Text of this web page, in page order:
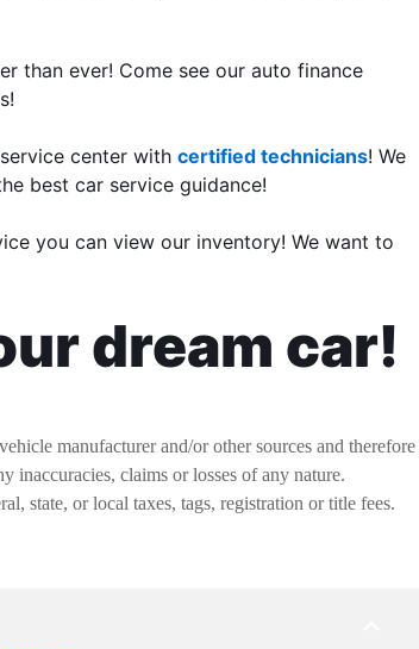
than ever! Come see our auto finance
center with certified technicians! We
best car service guidance!
you can view our inventory! We want to
dream car!
manufacturer and/or other sources and therefore
inaccuracies, claims or losses of any nature.
state, or local taxes, tags, registration or title fees.